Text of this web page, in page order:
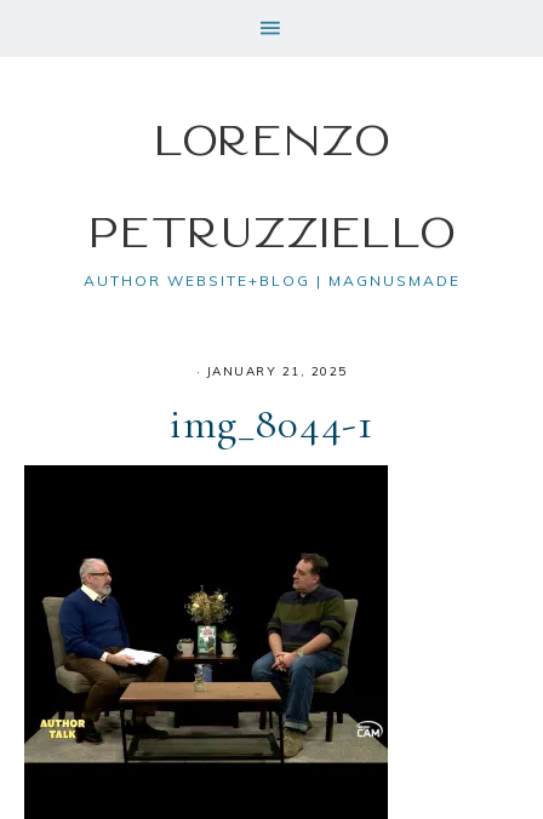
Lorenzo
Petruzziello
AUTHOR WEBSITE+BLOG | MAGNUSMADE
· JANUARY 21, 2025
img_8044-1